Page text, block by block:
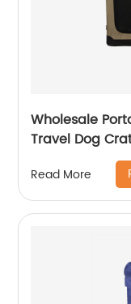
Wholesale
Travel Dog
Read More